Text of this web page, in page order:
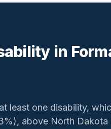
in
least one disability,
above North Dakota